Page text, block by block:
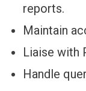
reports.
Maintain
Liaise with
Handle